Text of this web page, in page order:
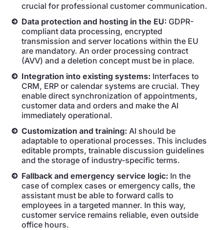
crucial for professional customer communication.
Data protection and hosting in the EU: GDPR-
compliant data processing, encrypted
transmission and server locations within the EU
are mandatory. An order processing contract
(AVV) and a deletion concept must be in place.
Integration into existing systems: Interfaces to
CRM, ERP or calendar systems are crucial. They
enable direct synchronization of appointments,
customer data and orders and make the AI
immediately operational.
Customization and training: AI should be
adaptable to operational processes. This includes
editable prompts, trainable discussion guidelines
and the storage of industry-specific terms.
Fallback and emergency service logic: In the
case of complex cases or emergency calls, the
assistant must be able to forward calls to
employees in a targeted manner. In this way,
customer service remains reliable, even outside
office hours.